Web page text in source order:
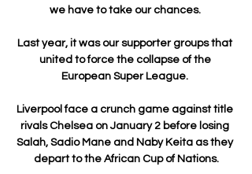
we have to take our chances.
Last year, it was our supporter groups that
united to force the collapse of the
European Super League.
Liverpool face a crunch game against title
rivals Chelsea on January 2 before losing
Salah, Sadio Mane and Naby Keita as they
depart to the African Cup of Nations.